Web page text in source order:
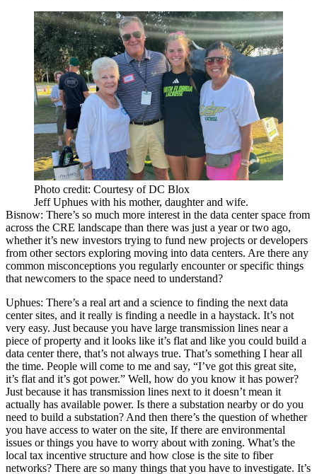
Photo credit: Courtesy of DC Blox
Jeff Uphues with his mother, daughter and wife.
Bisnow: There’s so much more interest in the data center space from
across the CRE landscape than there was just a year or two ago,
whether it’s new investors trying to fund new projects or developers
from other sectors exploring moving into data centers. Are there any
common misconceptions you regularly encounter or specific things
that newcomers to the space need to understand?
Uphues: There’s a real art and a science to finding the next data
center sites, and it really is finding a needle in a haystack. It’s not
very easy. Just because you have large transmission lines near a
piece of property and it looks like it’s flat and like you could build a
data center there, that’s not always true. That’s something I hear all
the time. People will come to me and say, “I’ve got this great site,
it’s flat and it’s got power.” Well, how do you know it has power?
Just because it has transmission lines next to it doesn’t mean it
actually has available power. Is there a substation nearby or do you
need to build a substation? And then there’s the question of whether
you have access to water on the site, If there are environmental
issues or things you have to worry about with zoning. What’s the
local tax incentive structure and how close is the site to fiber
networks? There are so many things that you have to investigate. It’s